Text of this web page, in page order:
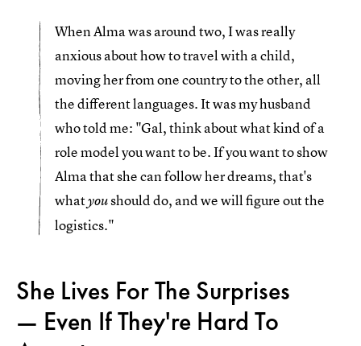
When Alma was around two, I was really
anxious about how to travel with a child,
moving her from one country to the other, all
the different languages. It was my husband
who told me: "Gal, think about what kind of a
role model you want to be. If you want to show
Alma that she can follow her dreams, that's
whatyoushould do, and we will figure out the
logistics."
She Lives For The Surprises
— Even If They're Hard To